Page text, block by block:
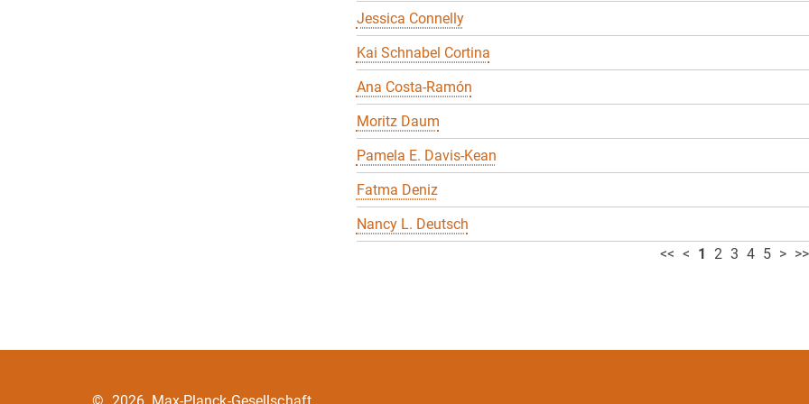
Jessica Connelly
Kai Schnabel Cortina
Ana Costa-Ramón
Moritz Daum
Pamela E. Davis-Kean
Fatma Deniz
Nancy L. Deutsch
<< < 1 2 3 4 5 > >>
© 2026, Max-Planck-Gesellschaft